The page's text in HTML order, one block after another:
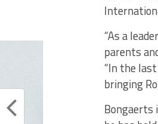
“As a
parents
“In the
bringing
Bongaerts